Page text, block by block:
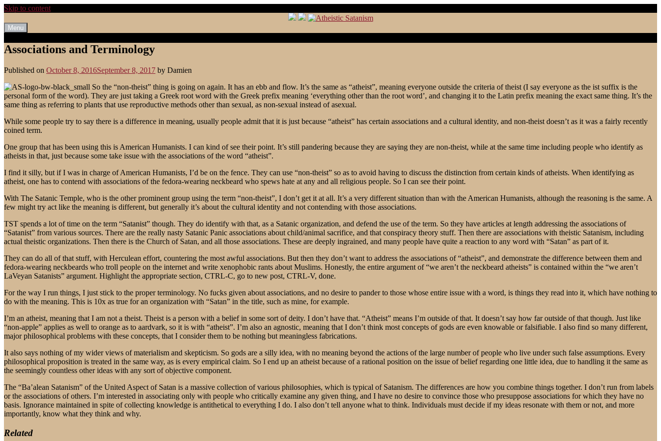
Skip to content
Menu
Associations and Terminology
Published on October 8, 2016September 8, 2017 by Damien
So the “non-theist” thing is going on again. It has an ebb and flow. It’s the same as “atheist”, meaning everyone outside the criteria of theist (I say everyone as the ist suffix is the
personal form of the word). They are just taking a Greek root word with the Greek prefix meaning ‘everything other than the root word’, and changing it to the Latin prefix meaning the exact same thing. It’s the
same thing as referring to plants that use reproductive methods other than sexual, as non-sexual instead of asexual.
While some people try to say there is a difference in meaning, usually people admit that it is just because “atheist” has certain associations and a cultural identity, and non-theist doesn’t as it was a fairly recently
coined term.
One group that has been using this is American Humanists. I can kind of see their point. It’s still pandering because they are saying they are non-theist, while at the same time including people who identify as
atheists in that, just because some take issue with the associations of the word “atheist”.
I find it silly, but if I was in charge of American Humanists, I’d be on the fence. They can use “non-theist” so as to avoid having to discuss the distinction from certain kinds of atheists. When identifying as
atheist, one has to contend with associations of the fedora-wearing neckbeard who spews hate at any and all religious people. So I can see their point.
With The Satanic Temple, who is the other prominent group using the term “non-theist”, I don’t get it at all. It’s a very different situation than with the American Humanists, although the reasoning is the same. A
few might try act like the meaning is different, but generally it’s about the cultural identity and not contending with those associations.
TST spends a lot of time on the term “Satanist” though. They do identify with that, as a Satanic organization, and defend the use of the term. So they have articles at length addressing the associations of
“Satanist” from various sources. There are the really nasty Satanic Panic associations about child/animal sacrifice, and that conspiracy theory stuff. Then there are associations with theistic Satanism, including
actual theistic organizations. Then there is the Church of Satan, and all those associations. These are deeply ingrained, and many people have quite a reaction to any word with “Satan” as part of it.
They can do all of that stuff, with Herculean effort, countering the most awful associations. But then they don’t want to address the associations of “atheist”, and demonstrate the difference between them and
fedora-wearing neckbeards who troll people on the internet and write xenophobic rants about Muslims. Honestly, the entire argument of “we aren’t the neckbeard atheists” is contained within the “we aren’t
LaVeyan Satanists” argument. Highlight the appropriate section, CTRL-C, go to new post, CTRL-V, done.
For the way I run things, I just stick to the proper terminology. No fucks given about associations, and no desire to pander to those whose entire issue with a word, is things they read into it, which have nothing to
do with the meaning. This is 10x as true for an organization with “Satan” in the title, such as mine, for example.
I’m an atheist, meaning that I am not a theist. Theist is a person with a belief in some sort of deity. I don’t have that. “Atheist” means I’m outside of that. It doesn’t say how far outside of that though. Just like
“non-apple” applies as well to orange as to aardvark, so it is with “atheist”. I’m also an agnostic, meaning that I don’t think most concepts of gods are even knowable or falsifiable. I also find so many different,
major philosophical problems with these concepts, that I consider them to be nothing but meaningless fabrications.
It also says nothing of my wider views of materialism and skepticism. So gods are a silly idea, with no meaning beyond the actions of the large number of people who live under such false assumptions. Every
philosophical proposition is treated in the same way, as is every empirical claim. So I end up an atheist because of a rational position on the issue of belief regarding one little idea, due to handling it the same as
the seemingly countless other ideas with any sort of objective component.
The “Ba’alean Satanism” of the United Aspect of Satan is a massive collection of various philosophies, which is typical of Satanism. The differences are how you combine things together. I don’t run from labels
or the associations of others. I’m interested in associating only with people who critically examine any given thing, and I have no desire to convince those who presuppose associations for which they have no
basis. Ignorance maintained in spite of collecting knowledge is antithetical to everything I do. I also don’t tell anyone what to think. Individuals must decide if my ideas resonate with them or not, and more
importantly, know what they think and why.
Related